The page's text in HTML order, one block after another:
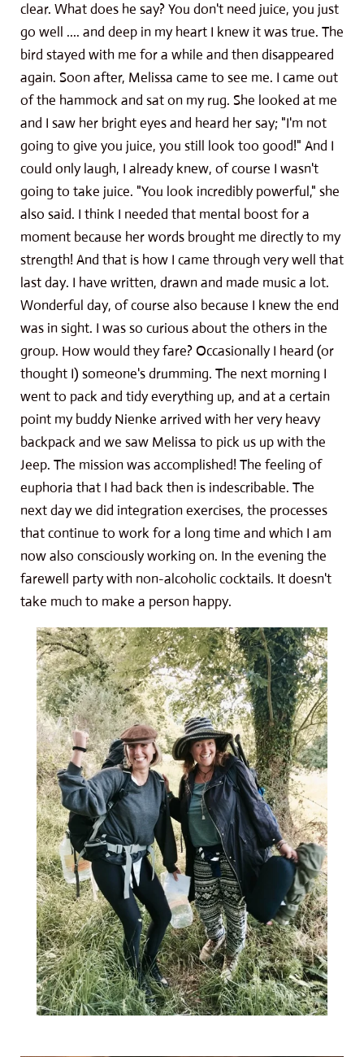
clear. What does he say? You don't need juice, you just
go well .... and deep in my heart I knew it was true. The
bird stayed with me for a while and then disappeared
again. Soon after, Melissa came to see me. I came out
of the hammock and sat on my rug. She looked at me
and I saw her bright eyes and heard her say; "I'm not
going to give you juice, you still look too good!" And I
could only laugh, I already knew, of course I wasn't
going to take juice. "You look incredibly powerful," she
also said. I think I needed that mental boost for a
moment because her words brought me directly to my
strength! And that is how I came through very well that
last day. I have written, drawn and made music a lot.
Wonderful day, of course also because I knew the end
was in sight. I was so curious about the others in the
group. How would they fare? Occasionally I heard (or
thought I) someone's drumming. The next morning I
went to pack and tidy everything up, and at a certain
point my buddy Nienke arrived with her very heavy
backpack and we saw Melissa to pick us up with the
Jeep. The mission was accomplished! The feeling of
euphoria that I had back then is indescribable. The
next day we did integration exercises, the processes
that continue to work for a long time and which I am
now also consciously working on. In the evening the
farewell party with non-alcoholic cocktails. It doesn't
take much to make a person happy.